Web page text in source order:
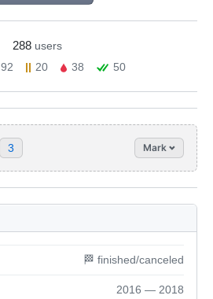
288 users
92 20 38 50
3 Mark
🏁 finished/canceled
2016 — 2018